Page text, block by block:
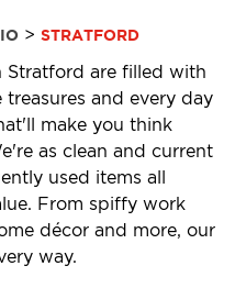
> STRATFORD
Stratford are filled with
and every day
make you think
as clean and current
used items all
From spiffy work
décor and more, our
way.